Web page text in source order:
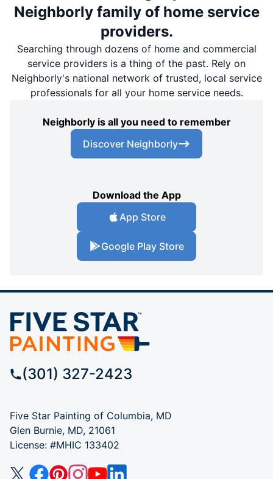
Neighborly family of home service
providers.
Searching through dozens of home and commercial
service providers is a thing of the past. Rely on
Neighborly's national network of trusted, local service
professionals for all your home service needs.
Neighborly is all you need to remember
Discover Neighborly
Download the App
App Store
Google Play Store
(301) 327-2423
Five Star Painting of Columbia, MD
Glen Burnie, MD, 21061
License: #MHIC 133402